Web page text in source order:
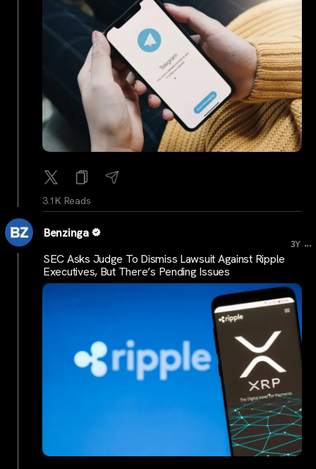
3.1K Reads
Benzinga
3Y ...
SEC Asks Judge To Dismiss Lawsuit Against Ripple
Executives, But There’s Pending Issues